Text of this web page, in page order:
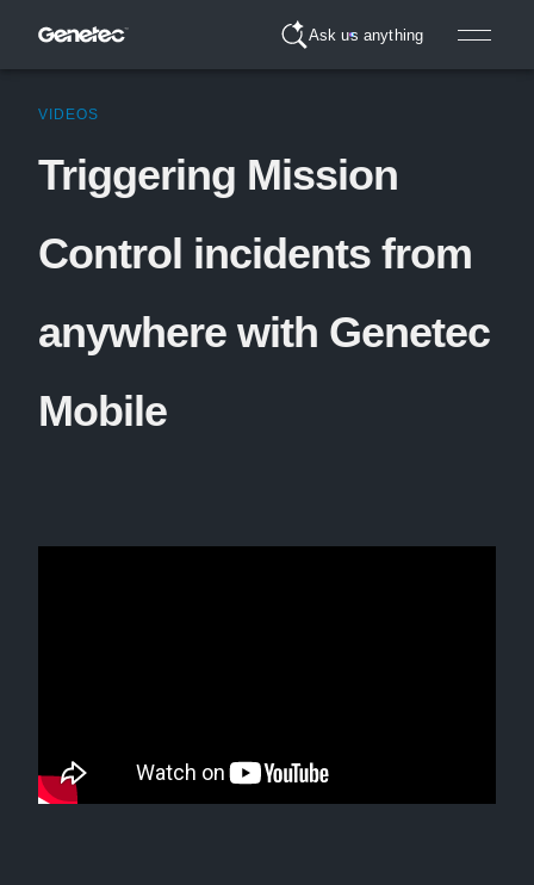
Ask us anything
VIDEOS
Triggering Mission
Control incidents from
anywhere with Genetec
Mobile